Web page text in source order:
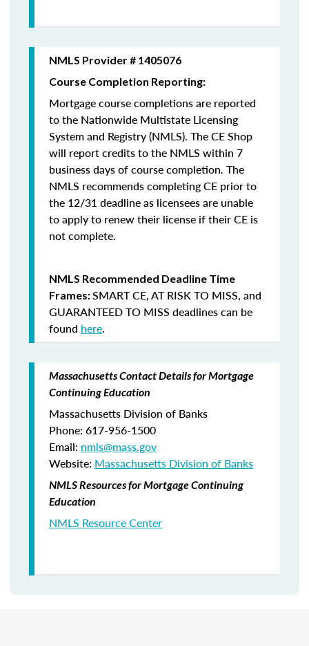
NMLS Provider # 1405076
Course Completion Reporting:
Mortgage course completions are reported
to the Nationwide Multistate Licensing
System and Registry (NMLS). The CE Shop
will report credits to the NMLS within 7
business days of course completion. The
NMLS recommends completing CE prior to
the 12/31 deadline as licensees are unable
to apply to renew their license if their CE is
not complete.
NMLS Recommended Deadline Time
Frames:SMART CE,AT RISK TO MISS, and
GUARANTEED TO MISS deadlines can be
found here.
Massachusetts Contact Details for Mortgage
Continuing Education
Massachusetts Division of Banks
Phone: 617-956-1500
Email: nmls@mass.gov
Website: Massachusetts Division of Banks
NMLS Resources for Mortgage Continuing
Education
NMLS Resource Center